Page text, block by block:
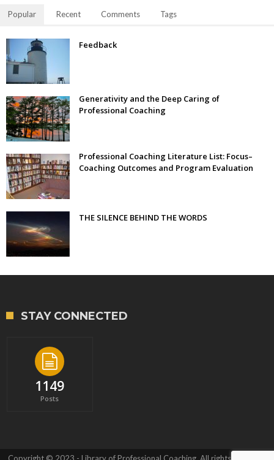
Popular Recent Comments Tags
Feedback
Generativity and the Deep Caring of
Professional Coaching
Professional Coaching Literature List: Focus–
Coaching Outcomes and Program Evaluation
THE SILENCE BEHIND THE WORDS
STAY CONNECTED
1149
Posts
Copyright © 2023 - Library of Professional Coaching. All rights reserved.